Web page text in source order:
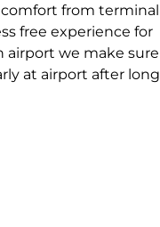
from terminal
free experience for
airport we make sure
at airport after long